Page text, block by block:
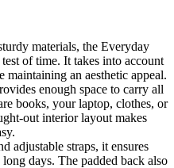
materials, the Everyday
of time. It takes into account
an aesthetic appeal.
enough space to carry all
books, your laptop, clothes, or
out interior layout makes
adjustable straps, it ensures
days. The padded back also